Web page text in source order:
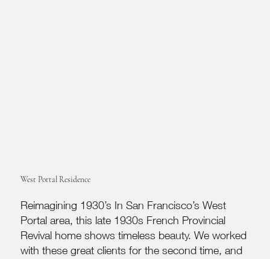
West Portal Residence
Reimagining 1930’s In San Francisco’s West
Portal area, this late 1930s French Provincial
Revival home shows timeless beauty. We worked
with these great clients for the second time, and